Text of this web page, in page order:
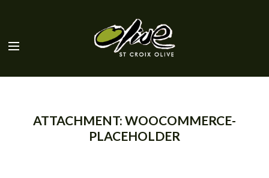
ATTACHMENT: WOOCOMMERCE-
PLACEHOLDER